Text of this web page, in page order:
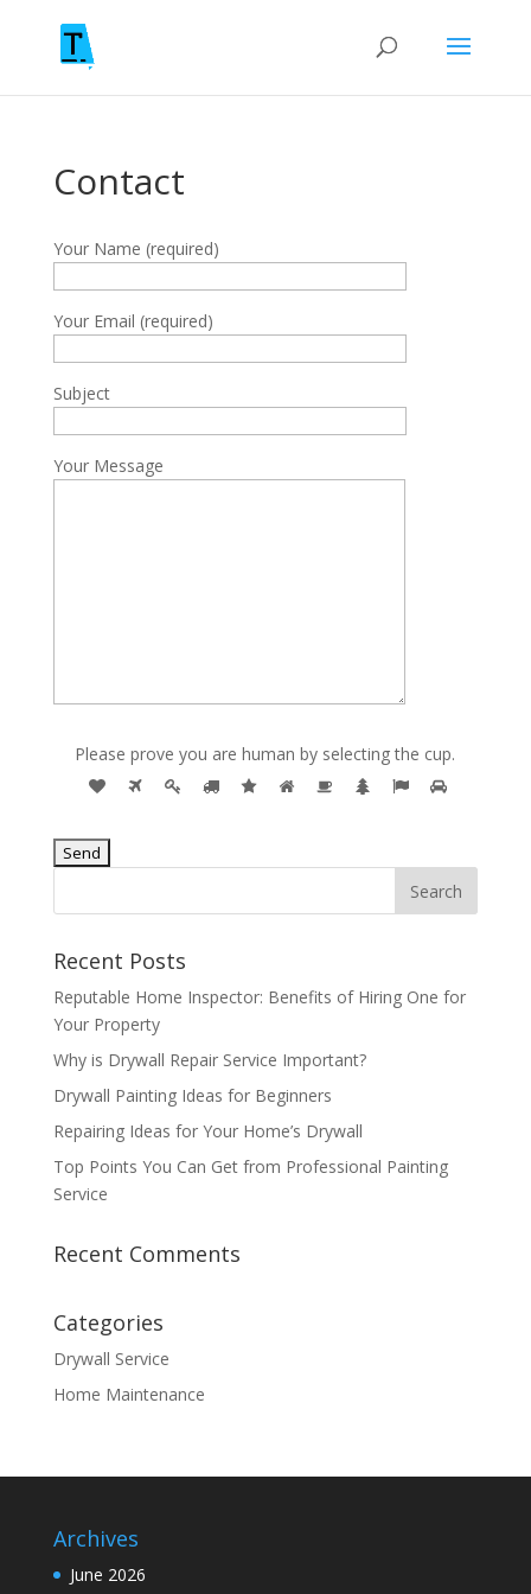
Contact
Your Name (required)
Your Email (required)
Subject
Your Message
Please prove you are human by selecting the cup.
Recent Posts
Reputable Home Inspector: Benefits of Hiring One for
Your Property
Why is Drywall Repair Service Important?
Drywall Painting Ideas for Beginners
Repairing Ideas for Your Home’s Drywall
Top Points You Can Get from Professional Painting
Service
Recent Comments
Categories
Drywall Service
Home Maintenance
Archives
June 2026